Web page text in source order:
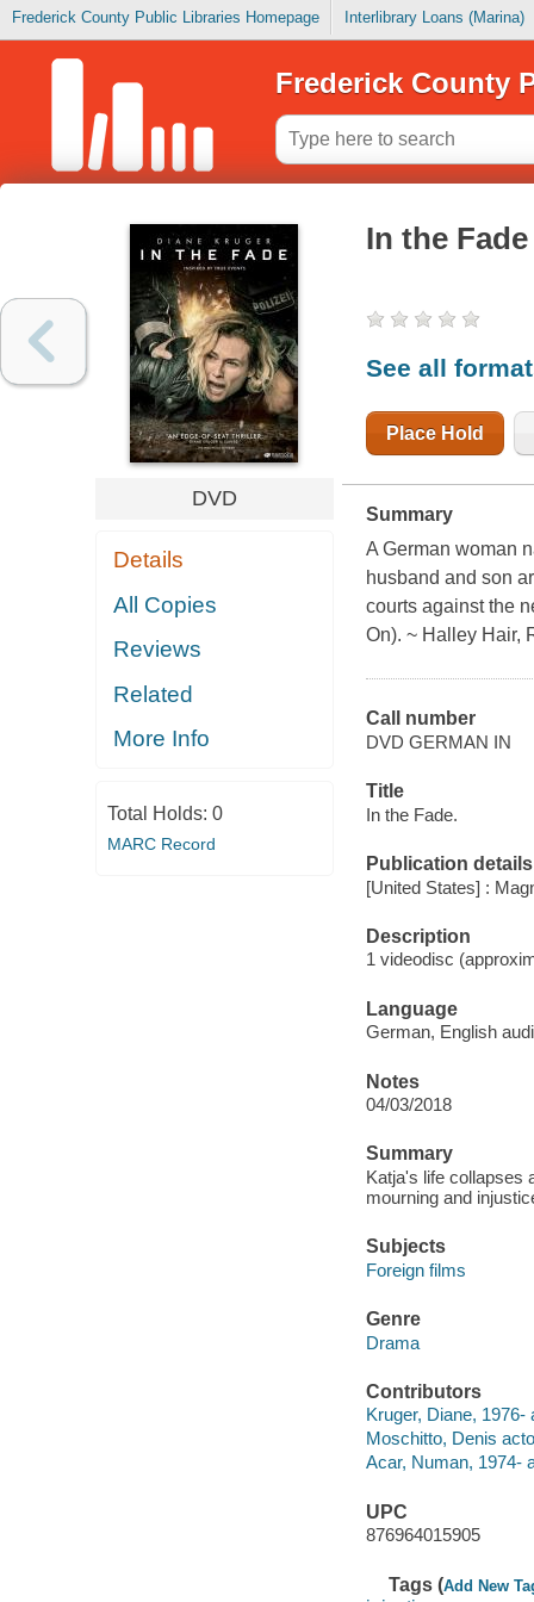
Frederick County Public Libraries Homepage Interlibrary Loans (Marina)
Frederick County
DVD
Details
All Copies
Reviews
Related
More Info
Total Holds: 0
MARC Record
In the Fade
See all
Place Hold
Summary
A German woman
husband and son
courts against the
On). ~ Halley Hair,
Call number
DVD GERMAN IN
Title
In the Fade.
Publication details
[United States] :
Description
1 videodisc
Language
German, English
Notes
04/03/2018
Summary
Katja's life collapses
mourning and
Subjects
Foreign films
Genre
Drama
Contributors
Kruger, Diane, 1976-
Moschitto, Denis
Acar, Numan, 1974-
UPC
876964015905
Tags (Add New